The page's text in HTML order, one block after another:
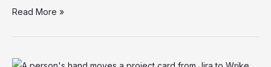
Why
the
Read More »